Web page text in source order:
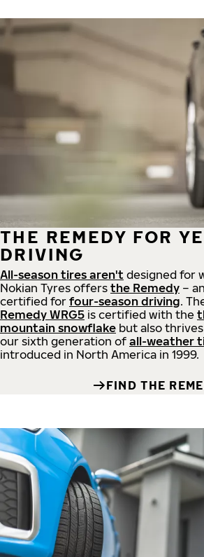
THE REMEDY FOR
DRIVING
All-season tires aren't designed for
Nokian Tyres offers the Remedy – an
certified for four-season driving.
Remedy WRG5 is certified with the
mountain snowflake but also
our sixth generation of all-weather
introduced in North America in 1999.
FIND THE